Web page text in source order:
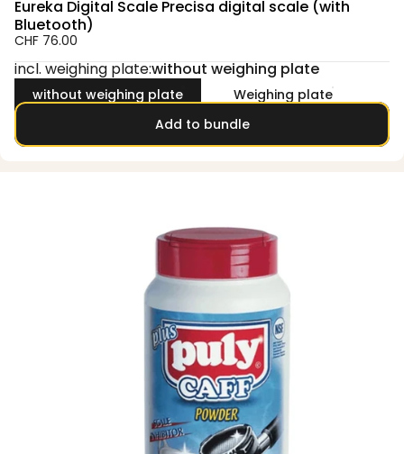
Eureka Digital Scale Precisa digital scale (with
Bluetooth)
CHF 76.00
incl. weighing plate
incl. weighing plate:without weighing plate
without weighing plate
Weighing plate
Add to bundle